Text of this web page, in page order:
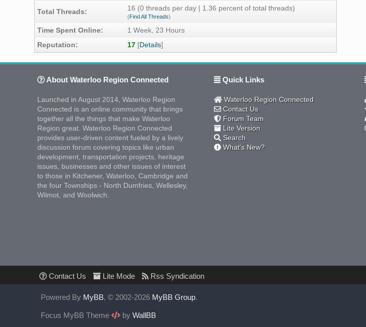
Total Threads: 16 (0 threads per day | 1.36 percent of total threads)
(Find All Threads)
Time Spent Online:
1 Week, 23 Hours
Reputation:
17 [Details]
About Waterloo Region Connected
Launched in August 2014, Waterloo Region
Connected is an online community that brings
together all the things that make Waterloo
Region great. Waterloo Region Connected
provides user-driven content fueled by a lively
discussion forum covering topics like urban
development, transportation projects, heritage
issues, businesses and other issues of interest
to those in Kitchener, Waterloo, Cambridge and
the four Townships - North Dumfries, Wellesley,
Wilmot, and Woolwich.
Quick Links
Waterloo Region Connected
Contact Us
Forum Team
Lite Version
Search
What's New?
Contact Us Lite Mode Rss Syndication
Powered By MyBB, © 2002-2026 MyBB Group.
Focus MyBB Theme byWallBB